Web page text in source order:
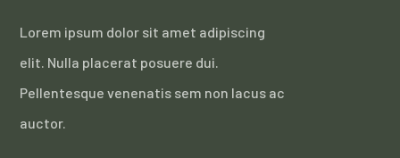
Lorem ipsum dolor sit amet adipiscing
elit. Nulla placerat posuere dui.
Pellentesque venenatis sem non lacus ac
auctor.